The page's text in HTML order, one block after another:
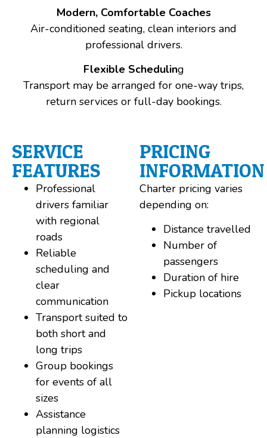
Modern, Comfortable Coaches
Air-conditioned seating, clean interiors and
professional drivers.
Flexible Scheduling
Transport may be arranged for one-way trips,
return services or full-day bookings.
SERVICE
FEATURES
Professional
drivers familiar
with regional
roads
Reliable
scheduling and
clear
communication
Transport suited to
both short and
long trips
Group bookings
for events of all
sizes
Assistance
planning logistics
PRICING
INFORMATION
Charter pricing varies
depending on:
Distance travelled
Number of
passengers
Duration of hire
Pickup locations